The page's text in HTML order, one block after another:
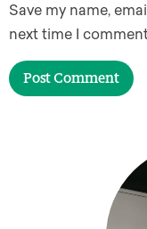
Save my name,
next time I